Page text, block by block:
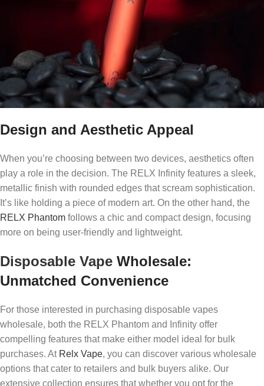
Design and Aesthetic Appeal
When you’re choosing between two devices, aesthetics often
play a role in the decision. The RELX Infinity features a sleek,
metallic finish with rounded edges that scream sophistication.
It’s like holding a piece of modern art. On the other hand, the
RELX Phantom follows a chic and compact design, focusing
more on being user-friendly and lightweight.
Disposable Vape Wholesale:
Unmatched Convenience
For those interested in purchasing disposable vapes
wholesale, both the RELX Phantom and Infinity offer
compelling features that make either model ideal for bulk
purchases. At Relx Vape, you can discover various wholesale
options that cater to retailers and bulk buyers alike. Our
extensive collection ensures that whether you opt for the